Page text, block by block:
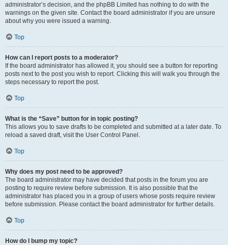
administrator’s decision, and the phpBB Limited has nothing to do with the
warnings on the given site. Contact the board administrator if you are unsure
about why you were issued a warning.
Top
How can I report posts to a moderator?
If the board administrator has allowed it, you should see a button for reporting
posts next to the post you wish to report. Clicking this will walk you through the
steps necessary to report the post.
Top
What is the “Save” button for in topic posting?
This allows you to save drafts to be completed and submitted at a later date. To
reload a saved draft, visit the User Control Panel.
Top
Why does my post need to be approved?
The board administrator may have decided that posts in the forum you are
posting to require review before submission. It is also possible that the
administrator has placed you in a group of users whose posts require review
before submission. Please contact the board administrator for further details.
Top
How do I bump my topic?